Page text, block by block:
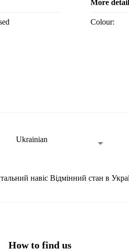
More
Colour:
Ukrainian
навіс Відмінний стан в
How to find us